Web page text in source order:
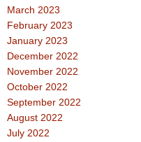
March 2023
February 2023
January 2023
December 2022
November 2022
October 2022
September 2022
August 2022
July 2022